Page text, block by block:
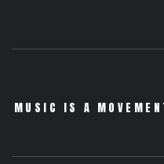
MUSIC IS A